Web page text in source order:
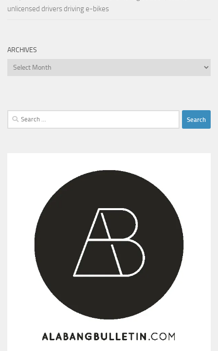
unlicensed drivers driving e-bikes
ARCHIVES
Archives
Search
for: